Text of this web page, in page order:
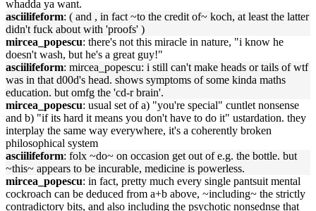
whadda ya want.
asciilifeform: ( and , in fact ~to the credit of~ koch, at least the latter
didn't fuck about with 'proofs' )
mircea_popescu: there's not this miracle in nature, "i know he
doesn't wash, but he's a great guy!"
asciilifeform: mircea_popescu: i still can't make heads or tails of wtf
was in that d00d's head. shows symptoms of some kinda maths
education. but omfg the 'cd-r brain'.
mircea_popescu: usual set of a) "you're special" cuntlet nonsense
and b) "if its hard it means you don't have to do it" ustardation. they
interplay the same way everywhere, it's a coherently broken
philosophical system
asciilifeform: folx ~do~ on occasion get out of e.g. the bottle. but
~this~ appears to be incurable, medicine is powerless.
mircea_popescu: in fact, pretty much every single pantsuit mental
cockroach can be deduced from a+b above, ~including~ the strictly
contradictory bits, and also including the psychotic nonsednse that